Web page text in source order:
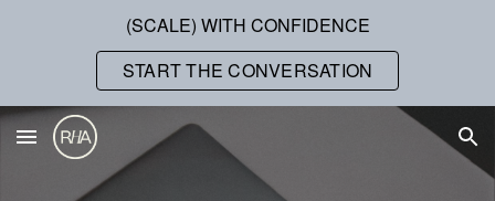
Skip to main content
(SCALE) WITH CONFIDENCE
START THE CONVERSATION